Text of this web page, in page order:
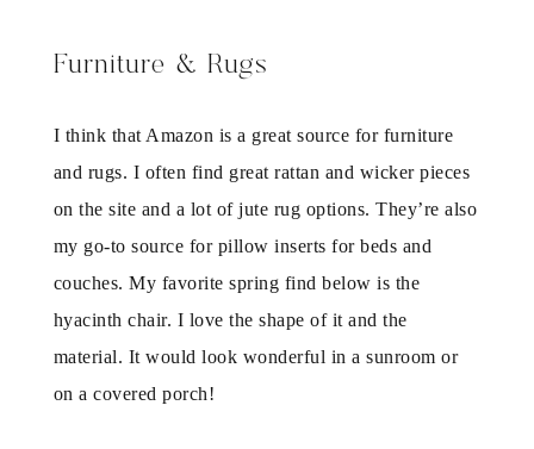
Furniture & Rugs
I think that Amazon is a great source for furniture
and rugs. I often find great rattan and wicker pieces
on the site and a lot of jute rug options. They’re also
my go-to source for pillow inserts for beds and
couches. My favorite spring find below is the
hyacinth chair. I love the shape of it and the
material. It would look wonderful in a sunroom or
on a covered porch!